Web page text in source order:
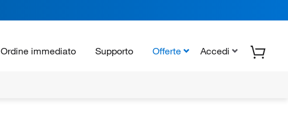
Ordine immediato Supporto Offerte Accedi